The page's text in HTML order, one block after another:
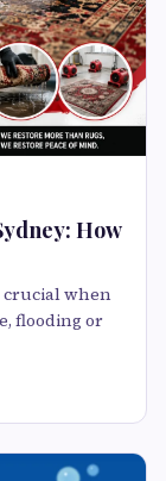
How
crucial when
flooding or